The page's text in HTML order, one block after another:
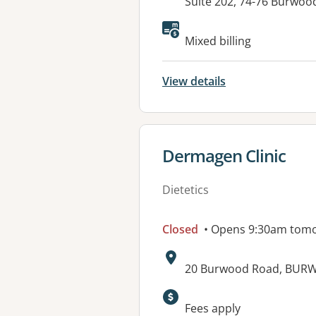
Available
Mixed billing
View details
View details for
Dermagen Clinic
Dietetics
Closed • Opens 9:30am
Address:
20 Burwood Road,
Fees apply